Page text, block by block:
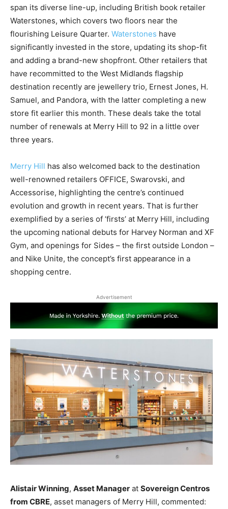
span its diverse line-up, including British book retailer
Waterstones, which covers two floors near the
flourishing Leisure Quarter. Waterstones have
significantly invested in the store, updating its shop-fit
and adding a brand-new shopfront. Other retailers that
have recommitted to the West Midlands flagship
destination recently are jewellery trio, Ernest Jones, H.
Samuel, and Pandora, with the latter completing a new
store fit earlier this month. These deals take the total
number of renewals at Merry Hill to 92 in a little over
three years.
Merry Hill has also welcomed back to the destination
well-renowned retailers OFFICE, Swarovski, and
Accessorise, highlighting the centre’s continued
evolution and growth in recent years. That is further
exemplified by a series of ‘firsts’ at Merry Hill, including
the upcoming national debuts for Harvey Norman and XF
Gym, and openings for Sides – the first outside London –
and Nike Unite, the concept’s first appearance in a
shopping centre.
Advertisement
Alistair Winning, Asset Manager at Sovereign Centros
from CBRE, asset managers of Merry Hill, commented: